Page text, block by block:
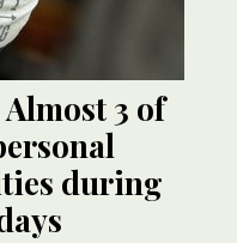
3 of
during